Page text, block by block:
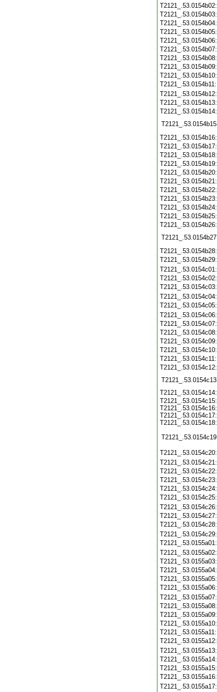
T2121_.53.0154c15:
T2121_.53.0154c16:
T2121_.53.0154c17:
T2121_.53.0154c18: